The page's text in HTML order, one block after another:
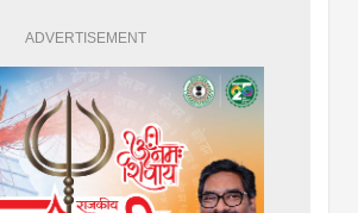
ADVERTISEMENT